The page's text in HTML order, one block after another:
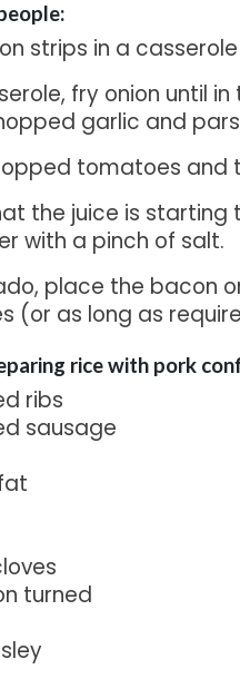
strips in a
fry onion until
garlic and
tomatoes and
the juice is
with a pinch of salt.
place the bacon
(or as long as
paring rice with pork
ribs
sausage
turned